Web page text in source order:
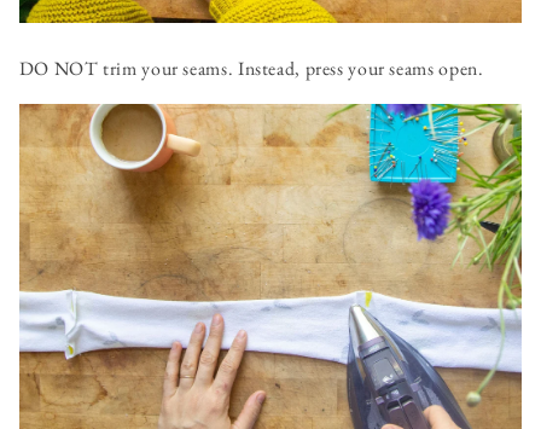
DO NOT trim your seams. Instead, press your seams open.